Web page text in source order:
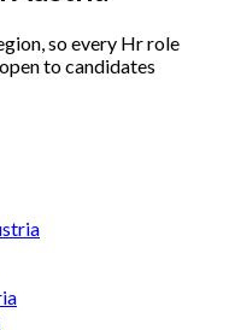
so every Hr role
to candidates